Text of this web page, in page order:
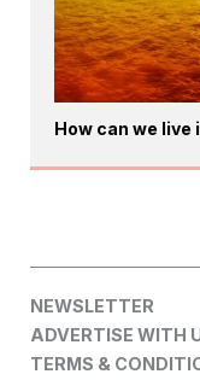
How can we live
NEWSLETTER
ADVERTISE WITH
TERMS &